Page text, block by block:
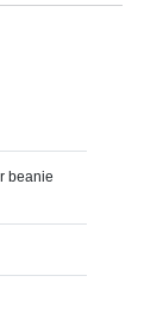
beanie